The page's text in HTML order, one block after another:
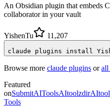
An Obsidian plugin that embeds
collaborator in your vault
YishenTu 11,207
claude plugins install
Browse more claude plugins orall
Featured
onSubmitAIToolsAItoolzdir
Tools